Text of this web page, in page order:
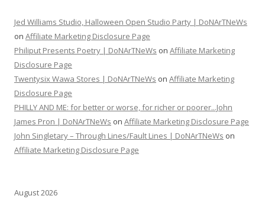
Jed Williams Studio, Halloween Open Studio Party | DoNArTNeWs
on Affiliate Marketing Disclosure Page
Philiput Presents Poetry | DoNArTNeWs on Affiliate Marketing
Disclosure Page
Twentysix Wawa Stores | DoNArTNeWs on Affiliate Marketing
Disclosure Page
PHILLY AND ME: for better or worse, for richer or poorer...John
James Pron | DoNArTNeWs on Affiliate Marketing Disclosure Page
John Singletary – Through Lines/Fault Lines | DoNArTNeWs on
Affiliate Marketing Disclosure Page
August 2026